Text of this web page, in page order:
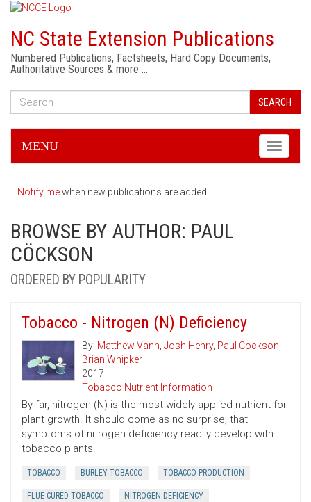
NC State Extension Publications
Numbered Publications, Factsheets, Hard Copy Documents,
Authoritative Sources & more …
SEARCH
Toggle
MENU
Notify mewhen new publications are added.
BROWSE BY AUTHOR: PAUL
CÖCKSON
ORDERED BY POPULARITY
Tobacco - Nitrogen (N) Deficiency
By: Matthew Vann, Josh Henry, Paul Cockson,
Brian Whipker
2017
Tobacco Nutrient Information
By far, nitrogen (N) is the most widely applied nutrient for
plant growth. It should come as no surprise, that
symptoms of nitrogen deficiency readily develop with
tobacco plants.
TOBACCO BURLEY TOBACCO TOBACCO PRODUCTION
FLUE-CURED TOBACCO NITROGEN DEFICIENCY